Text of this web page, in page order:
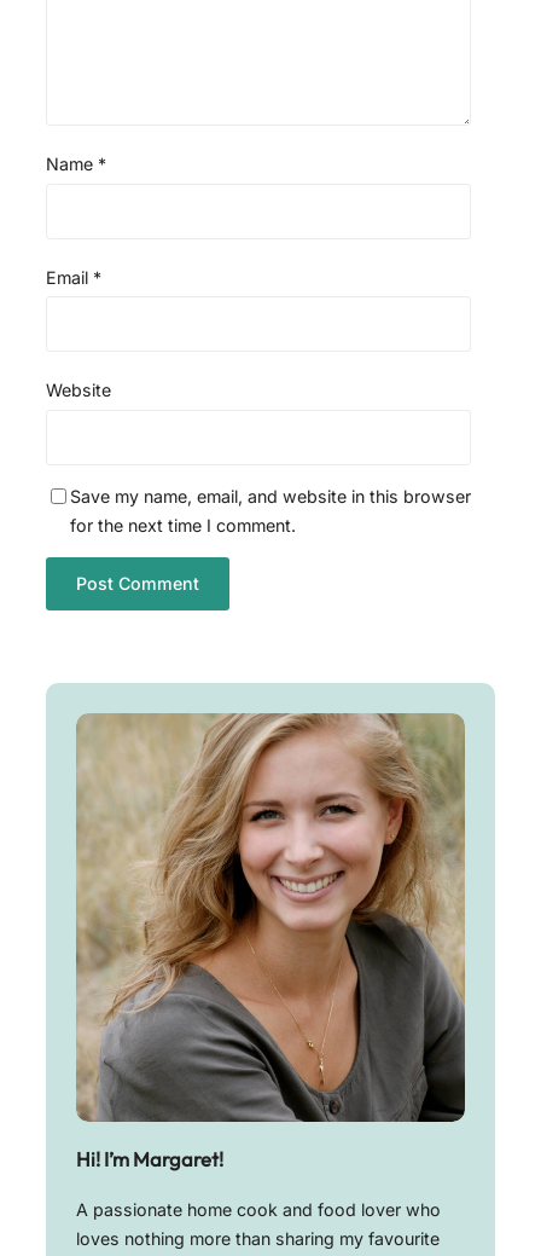
Name *
Email *
Website
Save my name, email, and website in this browser
for the next time I comment.
Hi! I’m Margaret!
A passionate home cook and food lover who
loves nothing more than sharing my favourite